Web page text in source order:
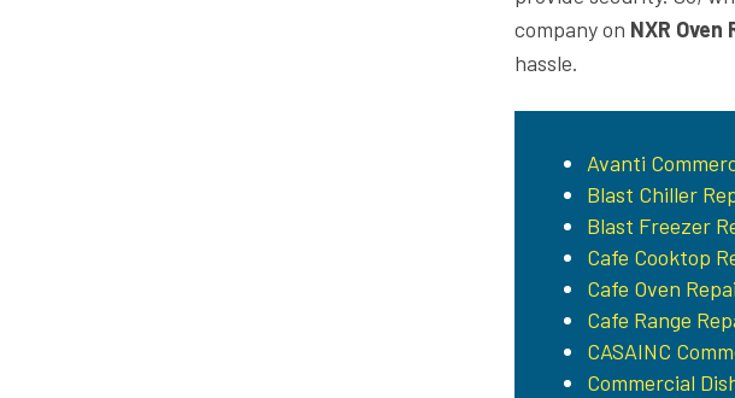
company on NXR
hassle.
Avanti
Blast Chiller
Blast Freezer
Cafe Cooktop
Cafe Oven
Cafe Range
CASAINC
Commercial